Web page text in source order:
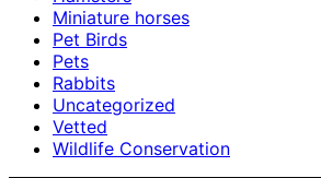
Miniature horses
Pet Birds
Pets
Rabbits
Uncategorized
Vetted
Wildlife Conservation